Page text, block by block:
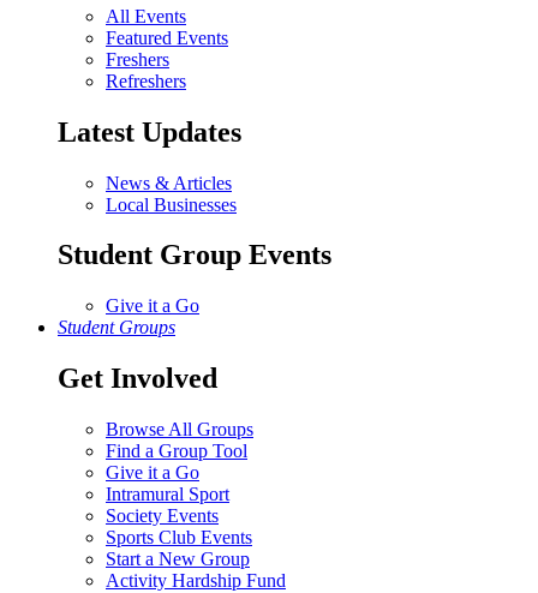
All Events
Featured Events
Freshers
Refreshers
Latest Updates
News & Articles
Local Businesses
Student Group Events
Give it a Go
Student Groups
Get Involved
Browse All Groups
Find a Group Tool
Give it a Go
Intramural Sport
Society Events
Sports Club Events
Start a New Group
Activity Hardship Fund